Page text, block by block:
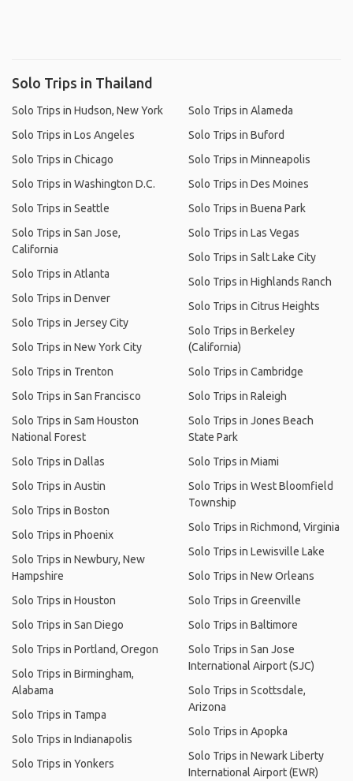
Solo Trips in Thailand
Solo Trips in Hudson, New York
Solo Trips in Los Angeles
Solo Trips in Chicago
Solo Trips in Washington D.C.
Solo Trips in Seattle
Solo Trips in San Jose,
California
Solo Trips in Atlanta
Solo Trips in Denver
Solo Trips in Jersey City
Solo Trips in New York City
Solo Trips in Trenton
Solo Trips in San Francisco
Solo Trips in Sam Houston
National Forest
Solo Trips in Dallas
Solo Trips in Austin
Solo Trips in Boston
Solo Trips in Phoenix
Solo Trips in Newbury, New
Hampshire
Solo Trips in Houston
Solo Trips in San Diego
Solo Trips in Portland, Oregon
Solo Trips in Birmingham,
Alabama
Solo Trips in Tampa
Solo Trips in Indianapolis
Solo Trips in Yonkers
Solo Trips in Alameda
Solo Trips in Buford
Solo Trips in Minneapolis
Solo Trips in Des Moines
Solo Trips in Buena Park
Solo Trips in Las Vegas
Solo Trips in Salt Lake City
Solo Trips in Highlands Ranch
Solo Trips in Citrus Heights
Solo Trips in Berkeley
(California)
Solo Trips in Cambridge
Solo Trips in Raleigh
Solo Trips in Jones Beach
State Park
Solo Trips in Miami
Solo Trips in West Bloomfield
Township
Solo Trips in Richmond, Virginia
Solo Trips in Lewisville Lake
Solo Trips in New Orleans
Solo Trips in Greenville
Solo Trips in Baltimore
Solo Trips in San Jose
International Airport (SJC)
Solo Trips in Scottsdale,
Arizona
Solo Trips in Apopka
Solo Trips in Newark Liberty
International Airport (EWR)